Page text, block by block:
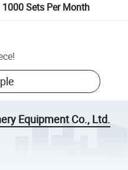
1000 Sets Per Month
!
Equipment Co., Ltd.